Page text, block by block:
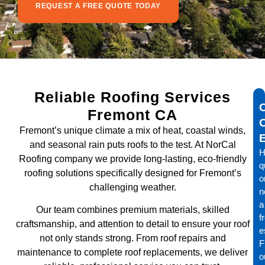
REQUEST A FREE QUOTE TODAY
Reliable Roofing Services
Fremont CA
Fremont’s unique climate a mix of heat, coastal winds,
and seasonal rain puts roofs to the test. At NorCal
Roofing company we provide long-lasting, eco-friendly
roofing solutions specifically designed for Fremont’s
challenging weather.
Our team combines premium materials, skilled
craftsmanship, and attention to detail to ensure your roof
not only stands strong. From roof repairs and
maintenance to complete roof replacements, we deliver
a